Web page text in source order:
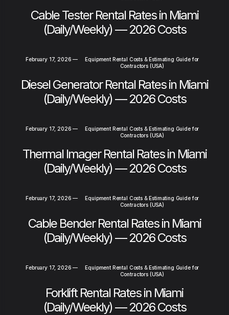
Cable Tester Rental Rates in Miami
(Daily/Weekly) — 2026 Costs
February 17, 2026 —
Equipment Rental Costs & Estimating Guide for
Contractors (USA)
Diesel Generator Rental Rates in Miami
(Daily/Weekly) — 2026 Costs
February 17, 2026 —
Equipment Rental Costs & Estimating Guide for
Contractors (USA)
Thermal Imager Rental Rates in Miami
(Daily/Weekly) — 2026 Costs
February 17, 2026 —
Equipment Rental Costs & Estimating Guide for
Contractors (USA)
Cable Bender Rental Rates in Miami
(Daily/Weekly) — 2026 Costs
February 17, 2026 —
Equipment Rental Costs & Estimating Guide for
Contractors (USA)
Forklift Rental Rates in Miami
(Daily/Weekly) — 2026 Costs